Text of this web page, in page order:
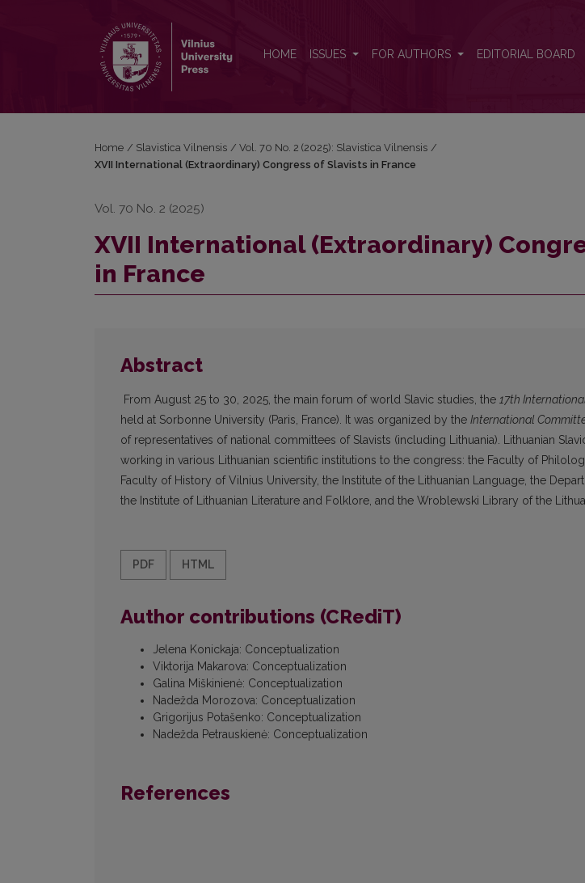
HOME ISSUES FOR AUTHORS EDITORIAL BOARD
Home / Slavistica Vilnensis / Vol. 70 No. 2 (2025): Slavistica Vilnensis /
XVII International (Extraordinary) Congress of Slavists in France
Vol. 70 No. 2 (2025)
XVII International (Extraordinary)
in France
Abstract
From August 25 to 30, 2025, the main forum of world Slavic studies, the 17th
held at Sorbonne University (Paris, France). It was organized by the International
of representatives of national committees of Slavists (including Lithuania). Lithuanian
working in various Lithuanian scientific institutions to the congress: the Faculty of
Faculty of History of Vilnius University, the Institute of the Lithuanian Language, the
the Institute of Lithuanian Literature and Folklore, and the Wroblewski Library of the
PDF HTML
Author contributions (CRediT)
Jelena Konickaja: Conceptualization
Viktorija Makarova: Conceptualization
Galina Miškinienė: Conceptualization
Nadežda Morozova: Conceptualization
Grigorijus Potašenko: Conceptualization
Nadežda Petrauskienė: Conceptualization
References